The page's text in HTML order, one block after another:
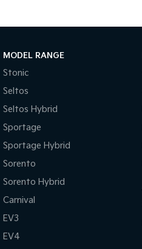
Mild Hybrid
Stonic
(New) Light SUV
MODEL RANGE
Stonic
Seltos
Seltos Hybrid
Sportage
Sportage Hybrid
Sorento
Sorento Hybrid
Carnival
EV3
EV4